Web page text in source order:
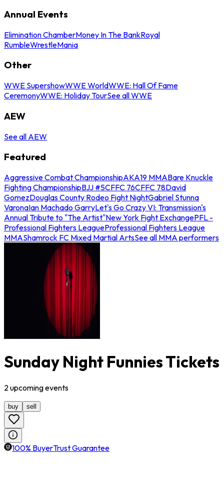
Annual Events
Elimination ChamberMoney In The BankRoyal
RumbleWrestleMania
Other
WWE SupershowWWE WorldWWE: Hall Of Fame
CeremonyWWE: Holiday TourSee all WWE
AEW
See all AEW
Featured
Aggressive Combat ChampionshipAKA19 MMABare Knuckle
Fighting ChampionshipBJJ #5CFFC 76CFFC 78David
GomezDouglas County Rodeo Fight NightGabriel Stunna
VaronaIan Machado GarryLet's Go Crazy VI: Transmission's
Annual Tribute to "The Artist"New York Fight ExchangePFL -
Professional Fighters LeagueProfessional Fighters League
MMAShamrock FC Mixed Martial ArtsSee all MMA performers
Sunday Night Funnies Tickets
2 upcomingevents
buy sell
100% BuyerTrust Guarantee